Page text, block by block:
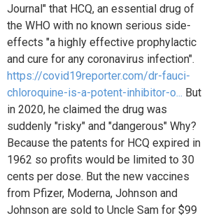
Journal" that HCQ, an essential drug of
the WHO with no known serious side-
effects "a highly effective prophylactic
and cure for any coronavirus infection".
https://covid19reporter.com/dr-fauci-
chloroquine-is-a-potent-inhibitor-o... But
in 2020, he claimed the drug was
suddenly "risky" and "dangerous" Why?
Because the patents for HCQ expired in
1962 so profits would be limited to 30
cents per dose. But the new vaccines
from Pfizer, Moderna, Johnson and
Johnson are sold to Uncle Sam for $99